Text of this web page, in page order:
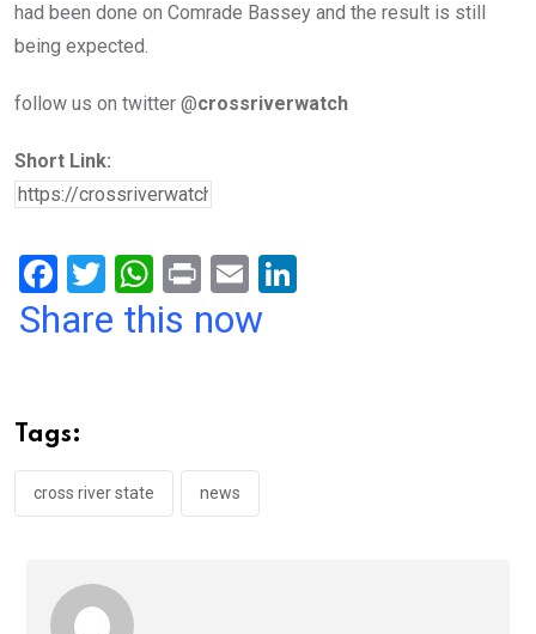
had been done on Comrade Bassey and the result is still
being expected.
follow us on twitter @crossriverwatch
Short Link:
F
a
o
o
k
T
wi
W
h
p
p
Pr
in
E
m
Share this now
Tags:
cross river state news